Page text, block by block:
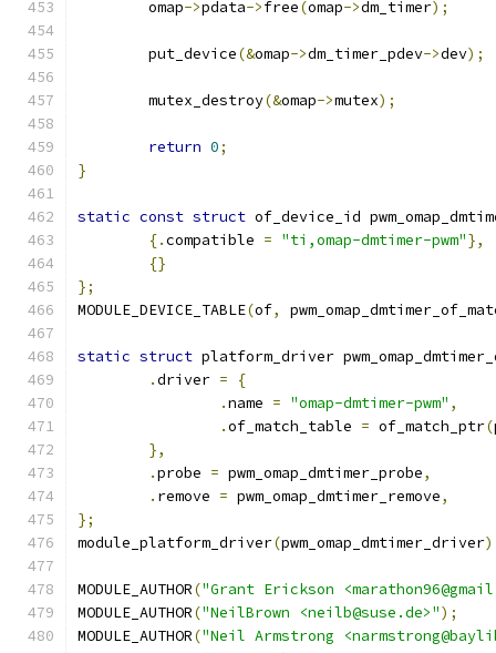
	omap
->pdata->free(omap->dm_timer);
	put_device
(&omap->dm_timer_pdev->dev);
	mutex_destroy
(&omap->mutex);
return 0;
}
static const struct of_device_id
{.compatible = "ti,omap-dmtimer-pwm"},
{}
};
MODULE_DEVICE_TABLE(of,
static struct platform_driver
.driver =
{
.name = "omap-dmtimer-pwm" ,
.of_match_table = of_match_ptr(
},
.probe = pwm_omap_dmtimer_probe,
.
= pwm_omap_dmtimer_remove,
};
module_platform_driver(pwm_omap_dmtimer_driver
MODULE_AUTHOR("Grant Erickson
MODULE_AUTHOR("NeilBrown <neilb@suse.de>");
MODULE_AUTHOR("Neil Armstrong